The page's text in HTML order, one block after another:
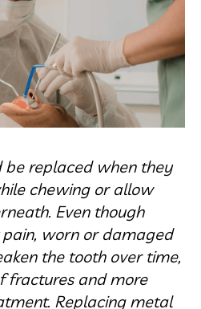
be replaced when they
chewing or allow
Even though
worn or damaged
the tooth over time,
fractures and more
Replacing metal